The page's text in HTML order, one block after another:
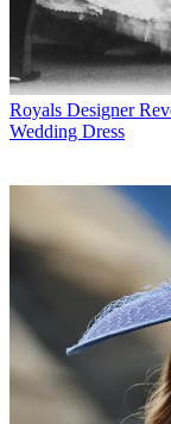
Royals Designer
Wedding Dress